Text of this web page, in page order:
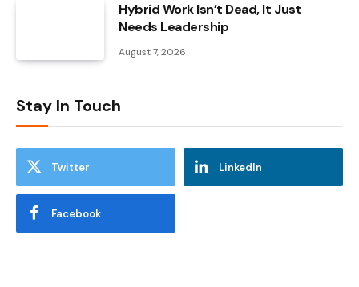
Hybrid Work Isn’t Dead, It Just
Needs Leadership
August 7, 2026
Stay In Touch
Twitter LinkedIn
Facebook